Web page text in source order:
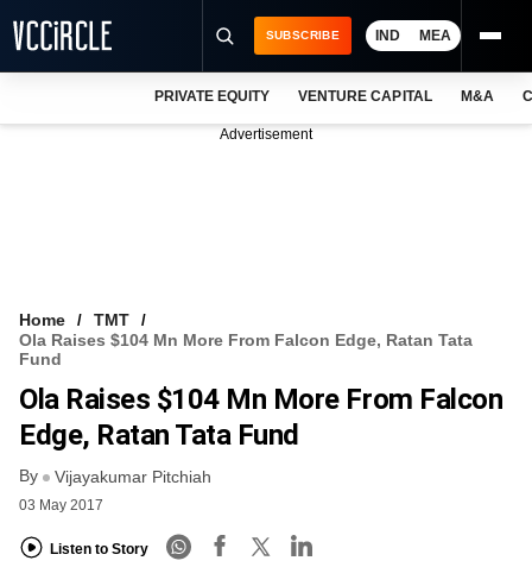
VCC INTELLIGENCE
FREE NEWSLETTER
SUBSCRIBE IND MEA
PRIVATE EQUITY VENTURE CAPITAL M&A
Advertisement
Home
TMT
Ola Raises $104 Mn More From Falcon Edge, Ratan Tata
Fund
Ola Raises $104 Mn More From Falcon
Edge, Ratan Tata Fund
By Vijayakumar Pitchiah
03 May 2017
Listen to Story